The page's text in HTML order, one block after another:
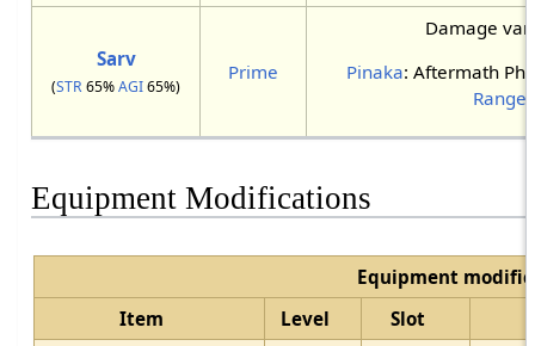
Sarv
(STR65%AGI65%)
Prime
Damage
Pinaka: Aftermath
Ranger
Equipment Modifications
Equipment
Item
Level
Slot